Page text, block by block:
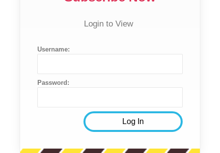
Login to View
Username:
Password: